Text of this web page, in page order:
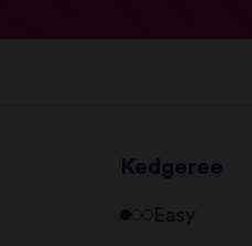
Kedgeree
Easy